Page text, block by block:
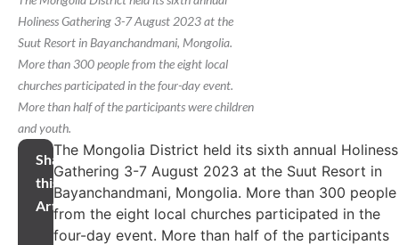
Holiness Gathering 3-7 August 2023 at the
Suut Resort in Bayanchandmani, Mongolia.
More than 300 people from the eight local
churches participated in the four-day event.
More than half of the participants were children
and youth.
Share
this
Article
The Mongolia District held its sixth annual Holiness
Gathering 3-7 August 2023 at the Suut Resort in
Bayanchandmani, Mongolia. More than 300 people
from the eight local churches participated in the
four-day event. More than half of the participants